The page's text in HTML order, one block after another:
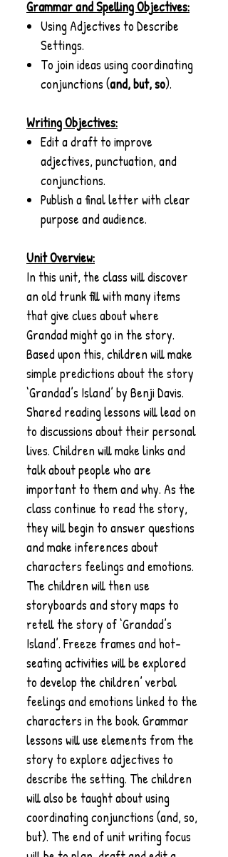
Grammar and Spelling Objectives:
Using Adjectives to Describe
Settings.
To join ideas using coordinating
conjunctions (and, but, so).
Writing Objectives:
Edit a draft to improve
adjectives, punctuation, and
conjunctions.
Publish a final letter with clear
purpose and audience.
Unit Overview:
In this unit, the class will discover
an old trunk fill with many items
that give clues about where
Grandad might go in the story.
Based upon this, children will make
simple predictions about the story
‘Grandad’s Island’ by Benji Davis.
Shared reading lessons will lead on
to discussions about their personal
lives. Children will make links and
talk about people who are
important to them and why. As the
class continue to read the story,
they will begin to answer questions
and make inferences about
characters feelings and emotions.
The children will then use
storyboards and story maps to
retell the story of ‘Grandad’s
Island’. Freeze frames and hot-
seating activities will be explored
to develop the children’ verbal
feelings and emotions linked to the
characters in the book. Grammar
lessons will use elements from the
story to explore adjectives to
describe the setting. The children
will also be taught about using
coordinating conjunctions (and, so,
but). The end of unit writing focus